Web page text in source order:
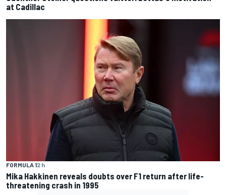
at Cadillac
FORMULA 12 h
Mika Hakkinen reveals doubts over F1 return after life-
threatening crash in 1995